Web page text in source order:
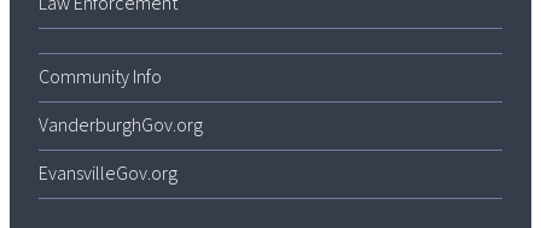
Community Info
VanderburghGov.org
EvansvilleGov.org